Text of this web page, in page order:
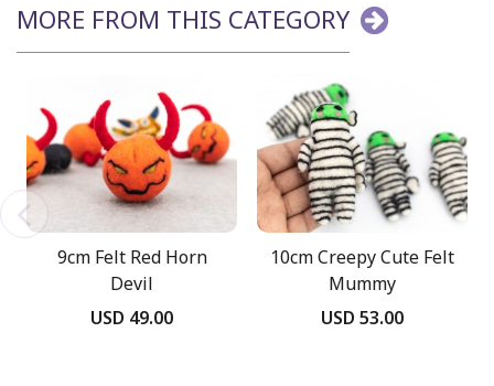
MORE FROM THIS CATEGORY
9cm Felt Red Horn
Devil
USD 49.00
10cm Creepy Cute Felt
Mummy
USD 53.00